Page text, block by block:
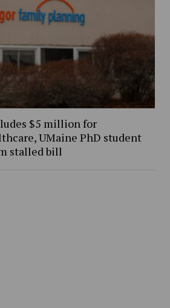
$5 million for
UMaine PhD student
stalled bill